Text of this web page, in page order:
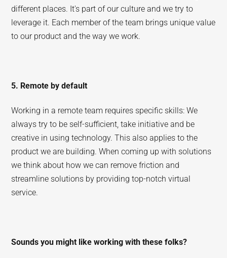
different places. It's part of our culture and we try to
leverage it. Each member of the team brings unique value
to our product and the way we work.
5. Remote by default
Working in a remote team requires specific skills: We
always try to be self-sufficient, take initiative and be
creative in using technology. This also applies to the
product we are building. When coming up with solutions
we think about how we can remove friction and
streamline solutions by providing top-notch virtual
service.
Sounds you might like working with these folks?